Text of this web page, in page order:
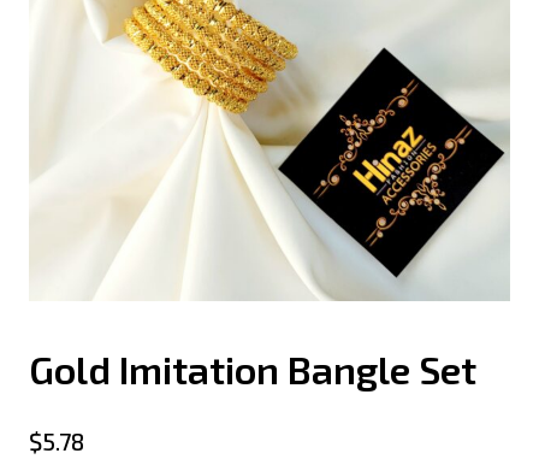
Gold Imitation Bangle Set
$5.78